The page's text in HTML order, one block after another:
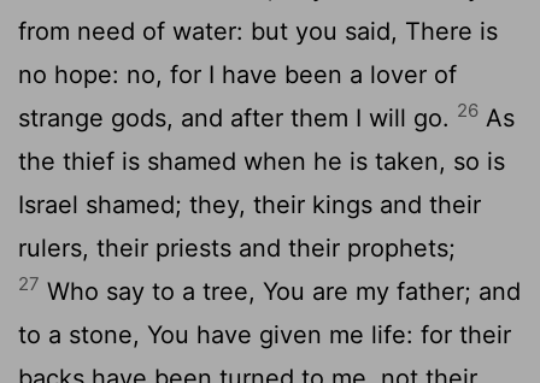
from need of water: but you said, There is
no hope: no, for I have been a lover of
strange gods, and after them I will go. 26 As
the thief is shamed when he is taken, so is
Israel shamed; they, their kings and their
rulers, their priests and their prophets;
27 Who say to a tree, You are my father; and
to a stone, You have given me life: for their